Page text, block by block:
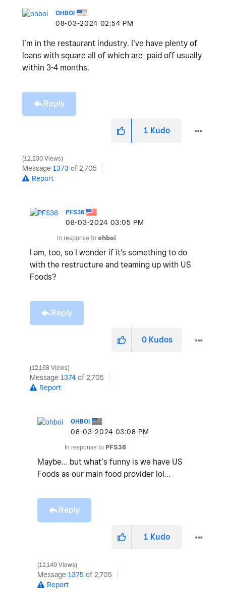
OHBOI
‎08-03-2024 02:54 PM
I’m in the restaurant industry. I’ve have plenty of
loans with square all of which are paid off usually
within 3-4 months.
Reply
1 Kudo
12,230 Views
Message 1373 of 2,705
Report
PFS36
‎08-03-2024 03:05 PM
In response to ohboi
I am, too, so I wonder if it's something to do
with the restructure and teaming up with US
Foods?
Reply
0 Kudos
12,158 Views
Message 1374 of 2,705
Report
OHBOI
‎08-03-2024 03:08 PM
In response to PFS36
Maybe… but what’s funny is we have US
Foods as our main food provider lol…
Reply
1 Kudo
12,149 Views
Message 1375 of 2,705
Report